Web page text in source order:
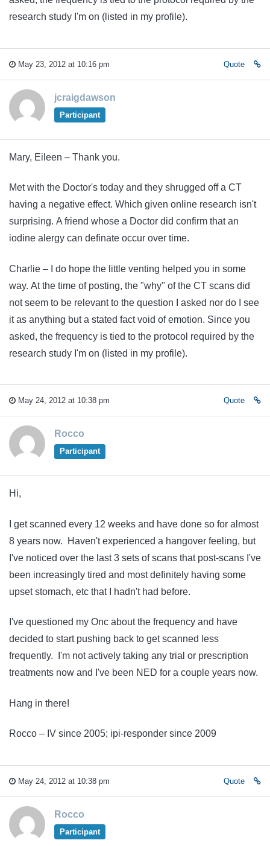
research study I'm on (listed in my profile).
May 23, 2012 at 10:16 pm Quote
jcraigdawson
Participant
Mary, Eileen – Thank you.
Met with the Doctor's today and they shrugged off a CT
having a negative effect. Which given online research isn't
surprising. A friend whose a Doctor did confirm that an
iodine alergy can definate occur over time.
Charlie – I do hope the little venting helped you in some
way. At the time of posting, the "why" of the CT scans did
not seem to be relevant to the question I asked nor do I see
it as anything but a stated fact void of emotion. Since you
asked, the frequency is tied to the protocol required by the
research study I'm on (listed in my profile).
May 24, 2012 at 10:38 pm Quote
Rocco
Participant
Hi,
I get scanned every 12 weeks and have done so for almost
8 years now. Haven't experienced a hangover feeling, but
I've noticed over the last 3 sets of scans that post-scans I've
been increasingly tired and most definitely having some
upset stomach, etc that I hadn't had before.
I've questioned my Onc about the frequency and have
decided to start pushing back to get scanned less
frequently. I'm not actively taking any trial or prescription
treatments now and I've been NED for a couple years now.
Hang in there!
Rocco – IV since 2005; ipi-responder since 2009
May 24, 2012 at 10:38 pm Quote
Rocco
Participant